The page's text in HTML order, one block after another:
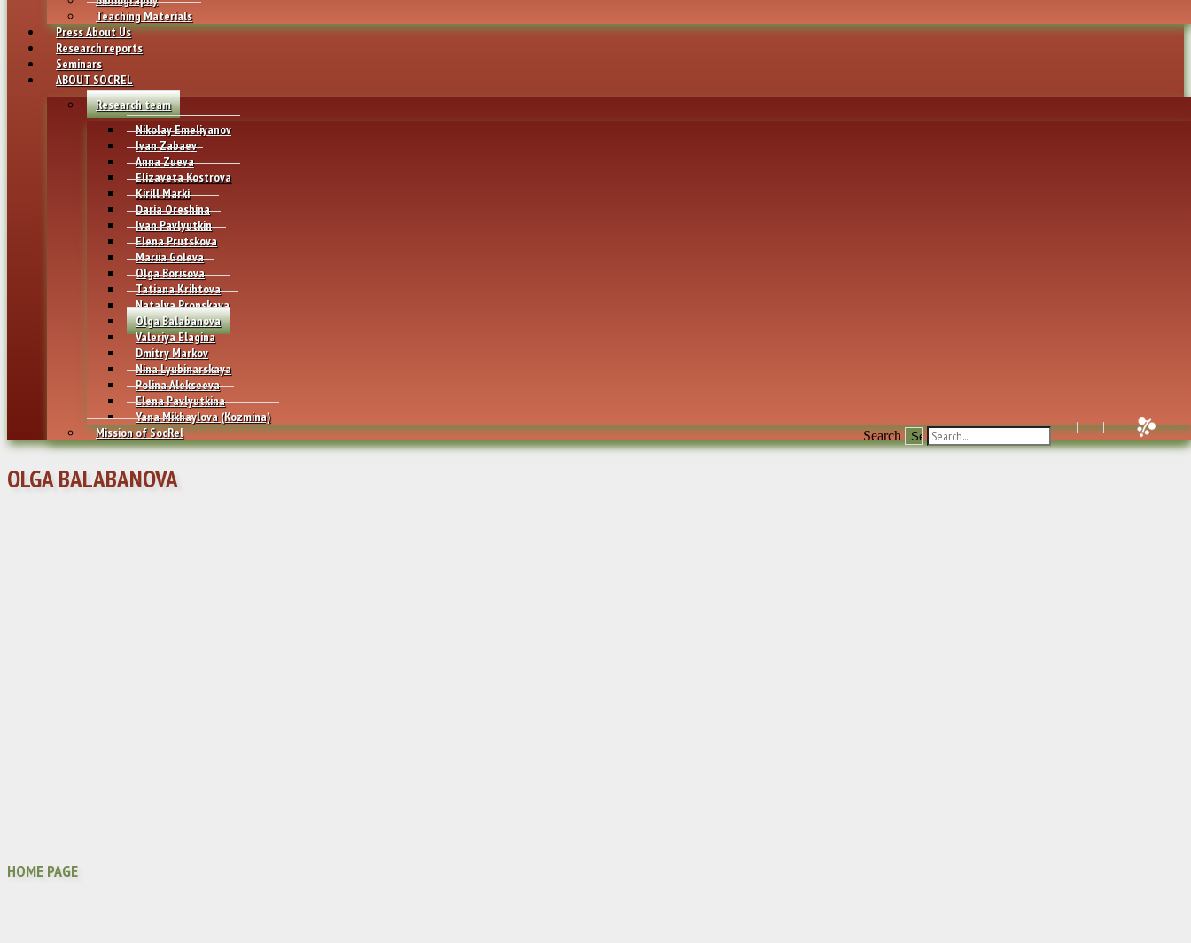
Teaching Materials
Press About Us
Research reports
Seminars
ABOUT SOCREL
Research team
Nikolay Emeliyanov
Ivan Zabaev
Anna Zueva
Elizaveta Kostrova
Kirill Marki
Daria Oreshina
Ivan Pavlyutkin
Elena Prutskova
Mariia Goleva
Olga Borisova
Tatiana Krihtova
Natalya Pronskaya
Olga Balabanova
Valeriya Elagina
Dmitry Markov
Nina Lyubinarskaya
Polina Alekseeva
Elena Pavlyutkina
Yana Mikhaylovа (Kozmina)
Mission of SocRel
Search
OLGA BALABANOVA
HOME PAGE